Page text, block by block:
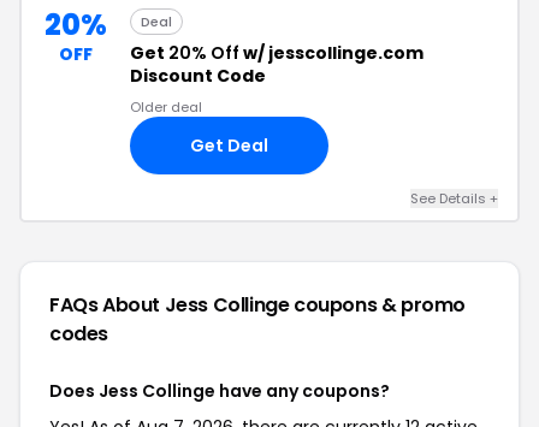
20%
OFF
Deal
Get 20% Off w/ jesscollinge.com
Discount Code
Older deal
Get Deal
See Details +
FAQs About Jess Collingecoupons & promo
codes
Does Jess Collinge have any coupons?